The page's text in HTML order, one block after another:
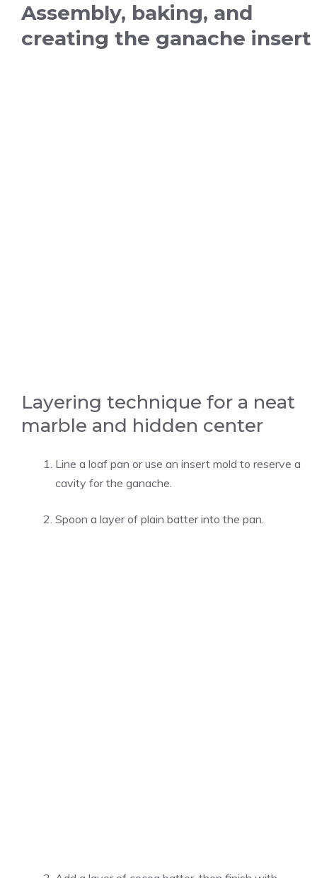
Assembly, baking, and
creating the ganache insert
Layering technique for a neat
marble and hidden center
Line a loaf pan or use an insert mold to reserve a
cavity for the ganache.
Spoon a layer of plain batter into the pan.